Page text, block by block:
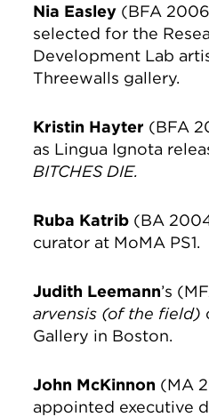
Nia Easley (BFA
selected for the
Development Lab
Threewalls gallery.
Kristin Hayter (BFA
as Lingua Ignota
BITCHES DIE.
Ruba Katrib (BA
curator at MoMA PS1.
Judith Leemann’s
arvensis (of the field)
Gallery in Boston.
John McKinnon (MA
appointed executive